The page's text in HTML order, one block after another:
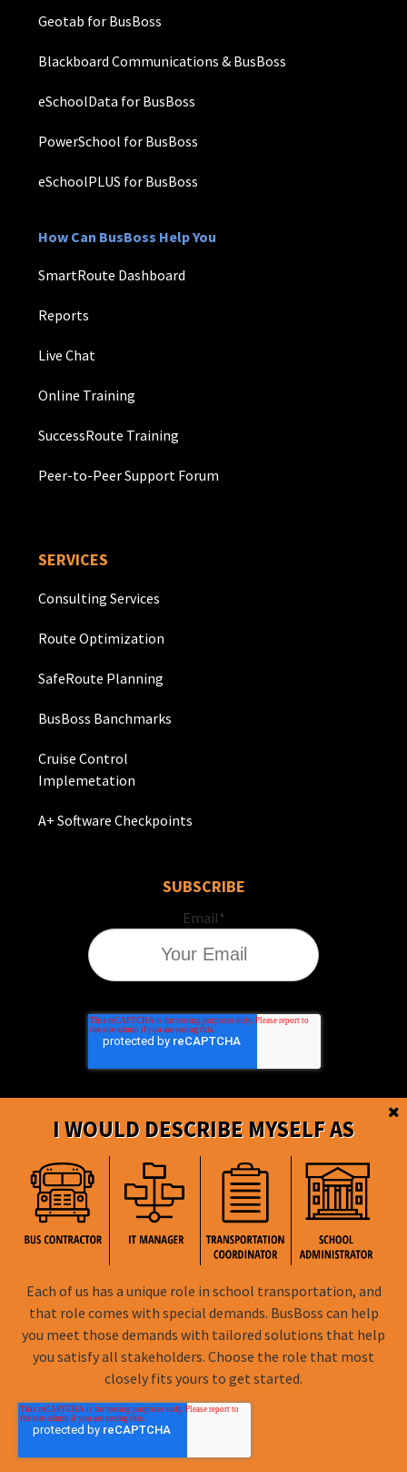
I WOULD DESCRIBE MYSELF AS
Each of us has a unique role in school transportation, and
that role comes with special demands. BusBoss can help
you meet those demands with tailored solutions that help
you satisfy all stakeholders. Choose the role that most
closely fits yours to get started.
Geotab for BusBoss
Blackboard Communications & BusBoss
eSchoolData for BusBoss
PowerSchool for BusBoss
eSchoolPLUS for BusBoss
How Can BusBoss Help You
SmartRoute Dashboard
Reports
Live Chat
Online Training
SuccessRoute Training
Peer-to-Peer Support Forum
SERVICES
Consulting Services
Route Optimization
SafeRoute Planning
BusBoss Banchmarks
Cruise Control
Implemetation
A+ Software Checkpoints
SUBSCRIBE
Email*
BusBoss © Copyright2026
FOLLOW US
Privacy Policy
Terms of Use